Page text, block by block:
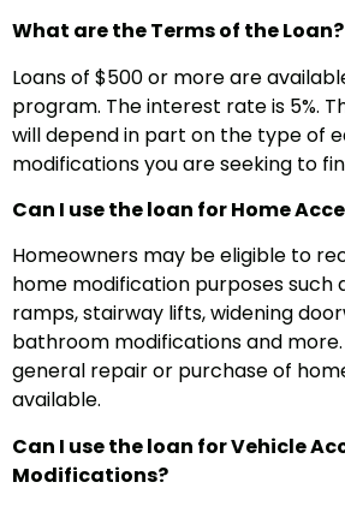
What are the Terms of the Loan?
Loans of $500 or more are
program. The interest rate is 5%.
will depend in part on the type of
modifications you are seeking to
Can I use the loan for Home
Homeowners may be eligible to
home modification purposes such
ramps, stairway lifts, widening
bathroom modifications and
general repair or purchase of
available.
Can I use the loan for Vehicle
Modifications?